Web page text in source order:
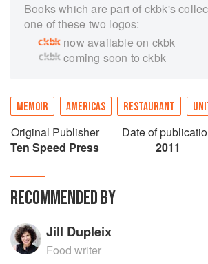
Books which are part of ckbk's
one of these two logos:
now available on ckbk
coming soon to ckbk
MEMOIR AMERICAS RESTAURANT
Original Publisher
Ten Speed Press
Date of
2011
RECOMMENDED BY
Jill Dupleix
Food writer